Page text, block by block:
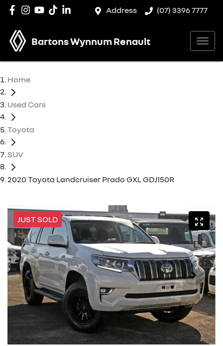
Address (07) 3396 7777
Bartons Wynnum Renault
Home
Used Cars
Toyota
SUV
2020 Toyota Landcruiser Prado GXL GDJ150R
JUST SOLD